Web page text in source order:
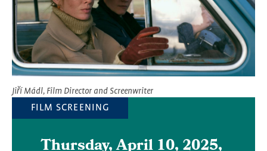
Jiří Mádl, Film Director and Screenwriter
FILM SCREENING